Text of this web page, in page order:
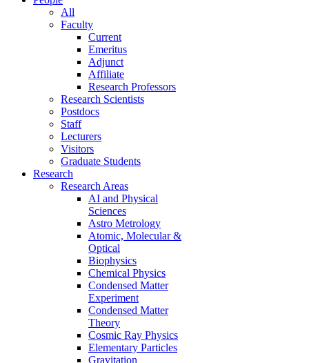
All
Faculty
Current
Emeritus
Adjunct
Affiliate
Research Professors
Research Scientists
Postdocs
Staff
Lecturers
Visitors
Graduate Students
Research
Research Areas
AI and Physical
Sciences
Astro Metrology
Atomic, Molecular &
Optical
Biophysics
Chemical Physics
Condensed Matter
Experiment
Condensed Matter
Theory
Cosmic Ray Physics
Elementary Particles
Gravitation